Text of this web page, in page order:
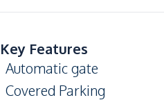
Key Features
Automatic gate
Covered Parking